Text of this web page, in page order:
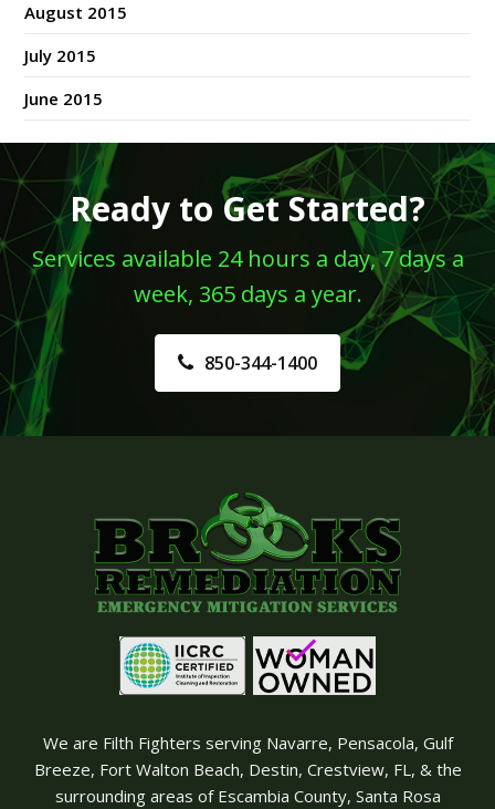
August 2015
July 2015
June 2015
Ready to Get Started?
Services available 24 hours a day, 7 days a
week, 365 days a year.
850-344-1400
We are Filth Fighters serving Navarre, Pensacola, Gulf
Breeze, Fort Walton Beach, Destin, Crestview, FL, & the
surrounding areas of Escambia County, Santa Rosa